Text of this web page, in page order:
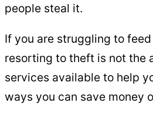
people steal it.
If you are struggling to
resorting to theft is not the
services available to help
ways you can save money